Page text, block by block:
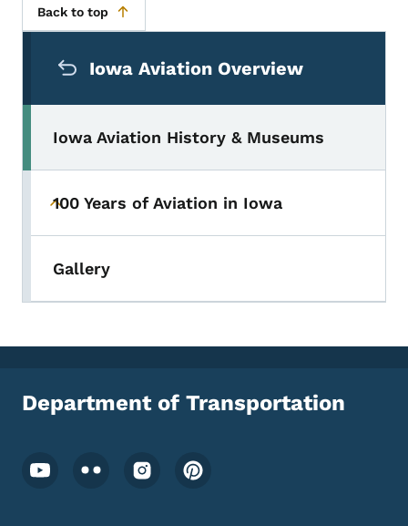
Back to top
Iowa Aviation Overview
Iowa Aviation History & Museums
Toggle submenu
100 Years of Aviation in Iowa
Gallery
Department of Transportation
Footer Social Media Menu